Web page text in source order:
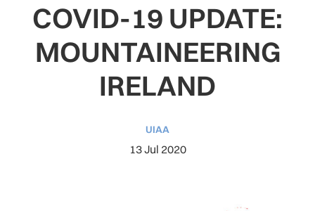
COVID-19 UPDATE:
MOUNTAINEERING
IRELAND
UIAA
13 Jul 2020